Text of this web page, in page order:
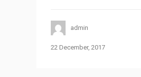
admin
22 December, 2017